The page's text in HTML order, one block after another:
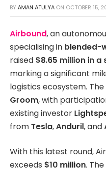
BY AMAN ATULYA ON OCTOBER 15,
Airbound, an
specialising in blended-
raised $8.65 million in
marking a significant
logistics ecosystem.
Groom, with
existing investor
from Tesla,Anduril, and
With this latest round,
exceeds $10 million.